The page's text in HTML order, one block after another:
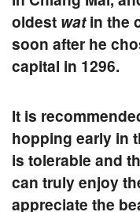
oldest watin the
soon after he
capital in 1296.
It is
hopping early in
is tolerable and
can truly enjoy
appreciate the